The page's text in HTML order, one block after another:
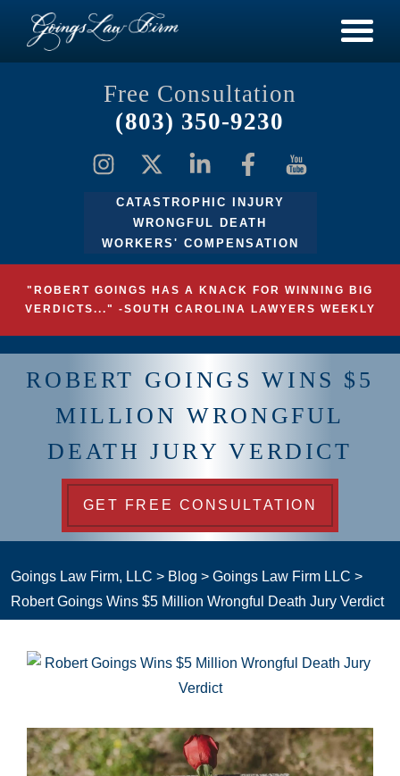
Free Consultation
(803) 350-9230
CATASTROPHIC INJURY
WRONGFUL DEATH
WORKERS' COMPENSATION
"ROBERT GOINGS HAS A KNACK FOR WINNING BIG
VERDICTS..." -SOUTH CAROLINA LAWYERS WEEKLY
ROBERT GOINGS WINS $5
MILLION WRONGFUL
DEATH JURY VERDICT
GET FREE CONSULTATION
Goings Law Firm, LLC > Blog > Goings Law Firm LLC >
Robert Goings Wins $5 Million Wrongful Death Jury Verdict